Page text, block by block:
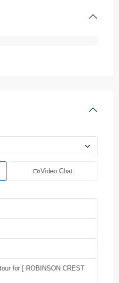
Video Chat